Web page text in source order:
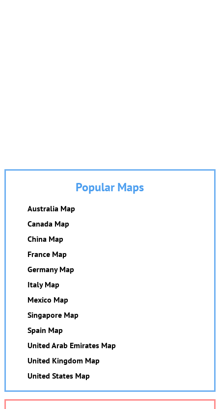
Popular Maps
Australia Map
Canada Map
China Map
France Map
Germany Map
Italy Map
Mexico Map
Singapore Map
Spain Map
United Arab Emirates Map
United Kingdom Map
United States Map